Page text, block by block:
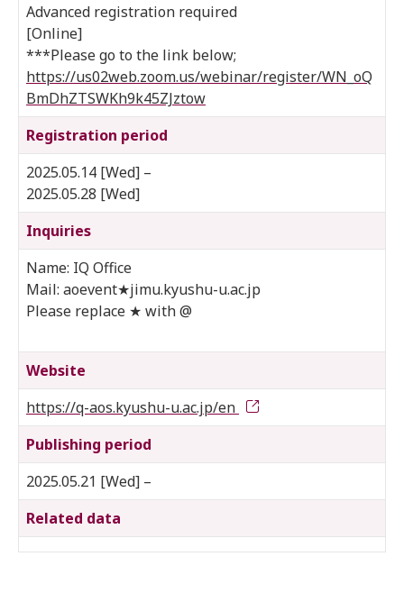
Advanced registration required
[Online]
***Please go to the link below;
https://us02web.zoom.us/webinar/register/WN_oQ
BmDhZTSWKh9k45ZJztow
Registration period
2025.05.14 [Wed] –
2025.05.28 [Wed]
Inquiries
Name: IQ Office
Mail: aoevent★jimu.kyushu-u.ac.jp
Please replace ★ with @
Website
https://q-aos.kyushu-u.ac.jp/en
Publishing period
2025.05.21 [Wed] –
Related data